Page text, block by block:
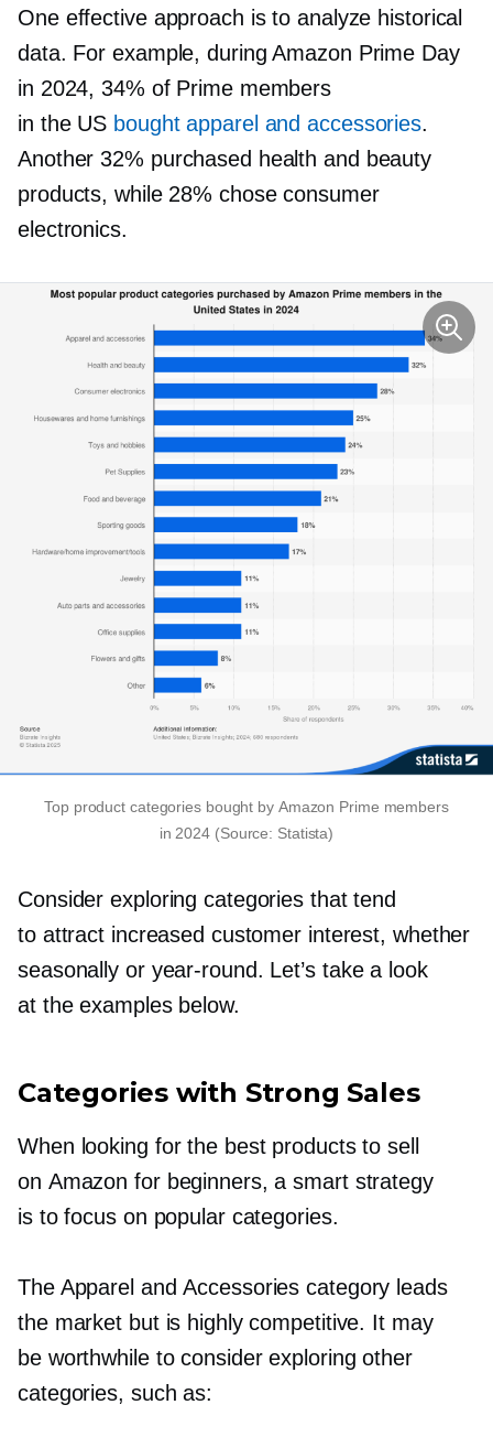
One effective approach is to analyze historical
data. For example, during Amazon Prime Day
in 2024, 34% of Prime members
in the US bought apparel and accessories.
Another 32% purchased health and beauty
products, while 28% chose consumer
electronics.
Top product categories bought by Amazon Prime members
in 2024 (Source: Statista)
Consider exploring categories that tend
to attract increased customer interest, whether
seasonally or year-round. Let’s take a look
at the examples below.
Categories with Strong Sales
When looking for the best products to sell
on Amazon for beginners, a smart strategy
is to focus on popular categories.
The Apparel and Accessories category leads
the market but is highly competitive. It may
be worthwhile to consider exploring other
categories, such as: